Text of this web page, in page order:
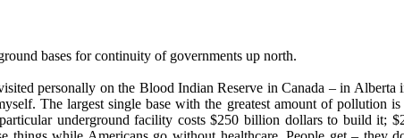
bases for continuity of governments up north.
personally on the Blood Indian Reserve in Canada – in
The largest single base with the greatest amount of pollution
underground facility costs $250 billion dollars to build